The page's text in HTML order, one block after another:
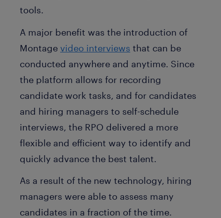
tools.
A major benefit was the introduction of
Montage video interviews that can be
conducted anywhere and anytime. Since
the platform allows for recording
candidate work tasks, and for candidates
and hiring managers to self-schedule
interviews, the RPO delivered a more
flexible and efficient way to identify and
quickly advance the best talent.
As a result of the new technology, hiring
managers were able to assess many
candidates in a fraction of the time.